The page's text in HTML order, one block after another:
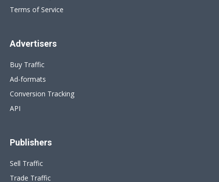
Terms of Service
Advertisers
Buy Traffic
Ad-formats
Conversion Tracking
API
Publishers
Sell Traffic
Trade Traffic